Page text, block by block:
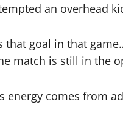
an overhead
that goal in that
match is still in the
energy comes from